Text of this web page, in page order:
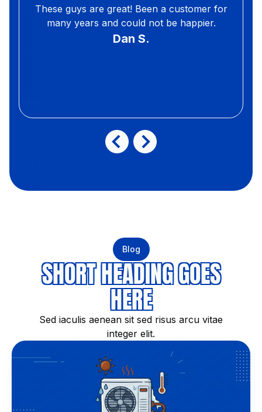
These guys are great! Been a customer for
many years and could not be happier.
Dan S.
Blog
SHORT HEADING GOES
HERE
Sed iaculis aenean sit sed risus arcu vitae
integer elit.